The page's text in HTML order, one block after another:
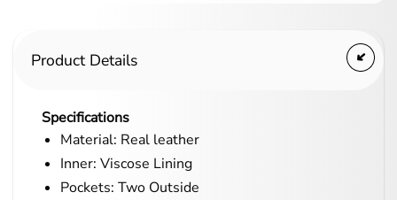
Product Details
Specifications
Material: Real leather
Inner: Viscose Lining
Pockets: Two Outside